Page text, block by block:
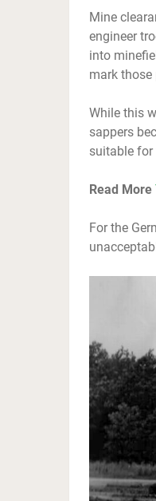
Mine
engineer
into
mark
While this
sappers
suitable
Read More
For the